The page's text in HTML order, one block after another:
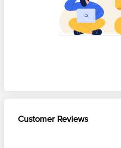
Customer Reviews